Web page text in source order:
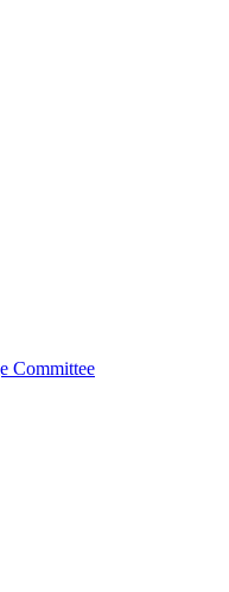
Committee